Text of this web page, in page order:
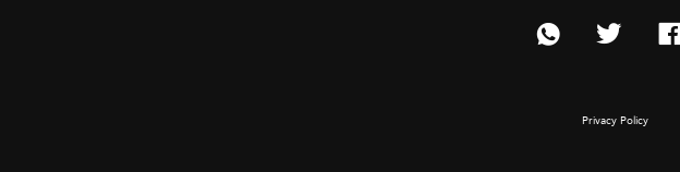
Privacy Policy